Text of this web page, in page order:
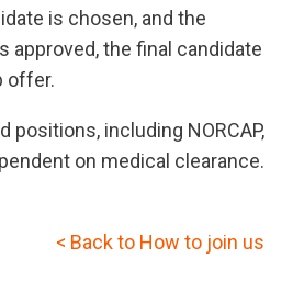
is chosen, and the
approved, the final candidate
offer.
positions, including NORCAP,
on medical clearance.
< Back to How to join us